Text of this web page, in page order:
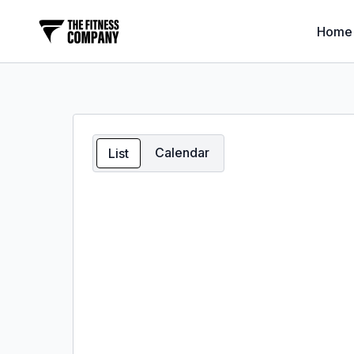
Home
List Calendar